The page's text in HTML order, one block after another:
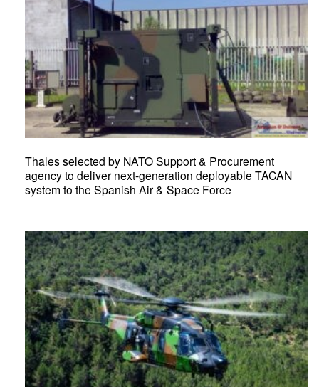
Thales selected by NATO Support & Procurement
agency to deliver next-generation deployable TACAN
system to the Spanish Air & Space Force